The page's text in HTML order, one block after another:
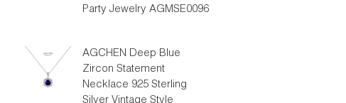
Party Jewelry AGMSE0096
AGCHEN Deep Blue
Zircon Statement
Necklace 925 Sterling
Silver Vintage Style